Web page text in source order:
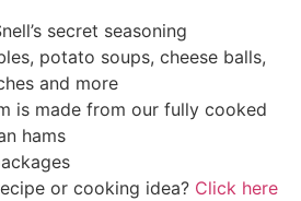
secret seasoning
potato soups, cheese balls,
and more
is made from our fully cooked
hams
or cooking idea? Click here